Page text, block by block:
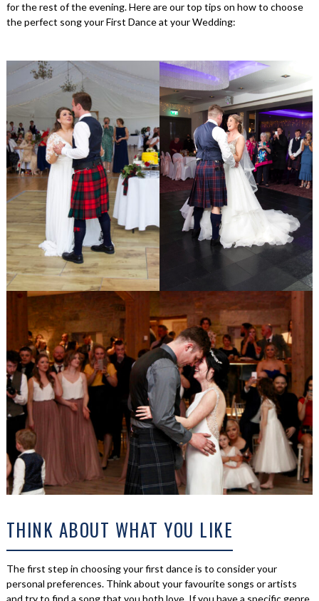
for the rest of the evening. Here are our top tips on how to choose
the perfect song your First Dance at your Wedding:
THINK ABOUT WHAT YOU LIKE
The first step in choosing your first dance is to consider your
personal preferences. Think about your favourite songs or artists